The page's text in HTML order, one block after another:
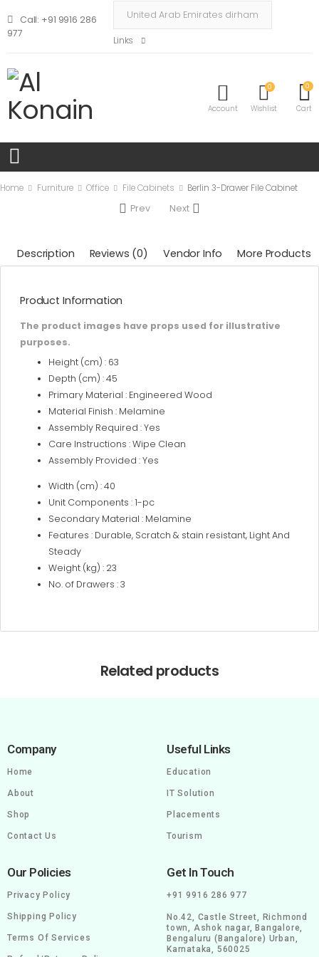
Call: +91 9916 286
977
Links
Account
0
Wishlist
0
Cart
Home Furniture Office File Cabinets Berlin 3-Drawer File Cabinet
Prev Next
Description Reviews (0) Vendor Info More Products
Product Information
The product images have props used for illustrative
purposes.
Height (cm) : 63
Depth (cm) : 45
Primary Material : Engineered Wood
Material Finish : Melamine
Assembly Required : Yes
Care Instructions : Wipe Clean
Assembly Provided : Yes
Width (cm) : 40
Unit Components : 1-pc
Secondary Material : Melamine
Features : Durable, Scratch & stain resistant, Light And
Steady
Weight (kg) : 23
No. of Drawers : 3
Related products
Company
Home
About
Shop
Contact Us
Useful Links
Education
IT Solution
Placements
Tourism
Our Policies
Privacy Policy
Shipping Policy
Terms Of Services
Get In Touch
+91 9916 286 977
No.42, Castle Street, Richmond
town, Ashok nagar, Bangalore,
Bengaluru (Bangalore) Urban,
Karnataka, 560025